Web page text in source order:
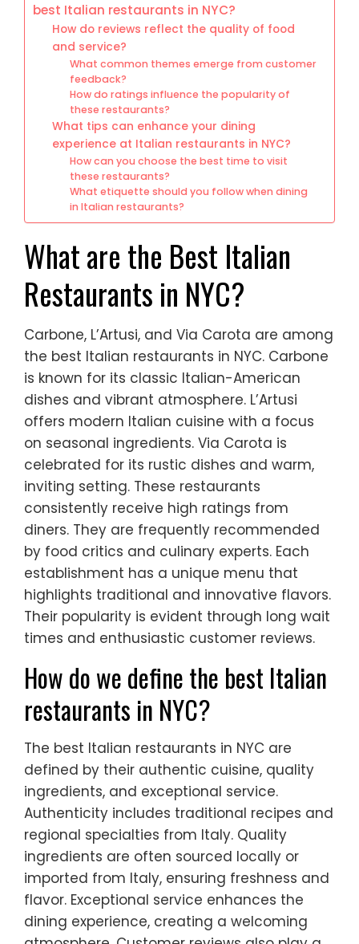
best Italian restaurants in NYC?
How do reviews reflect the quality of food
and service?
What common themes emerge from customer
feedback?
How do ratings influence the popularity of
these restaurants?
What tips can enhance your dining
experience at Italian restaurants in NYC?
How can you choose the best time to visit
these restaurants?
What etiquette should you follow when dining
in Italian restaurants?
What are the Best Italian
Restaurants in NYC?
Carbone, L’Artusi, and Via Carota are among
the best Italian restaurants in NYC. Carbone
is known for its classic Italian-American
dishes and vibrant atmosphere. L’Artusi
offers modern Italian cuisine with a focus
on seasonal ingredients. Via Carota is
celebrated for its rustic dishes and warm,
inviting setting. These restaurants
consistently receive high ratings from
diners. They are frequently recommended
by food critics and culinary experts. Each
establishment has a unique menu that
highlights traditional and innovative flavors.
Their popularity is evident through long wait
times and enthusiastic customer reviews.
How do we define the best Italian
restaurants in NYC?
The best Italian restaurants in NYC are
defined by their authentic cuisine, quality
ingredients, and exceptional service.
Authenticity includes traditional recipes and
regional specialties from Italy. Quality
ingredients are often sourced locally or
imported from Italy, ensuring freshness and
flavor. Exceptional service enhances the
dining experience, creating a welcoming